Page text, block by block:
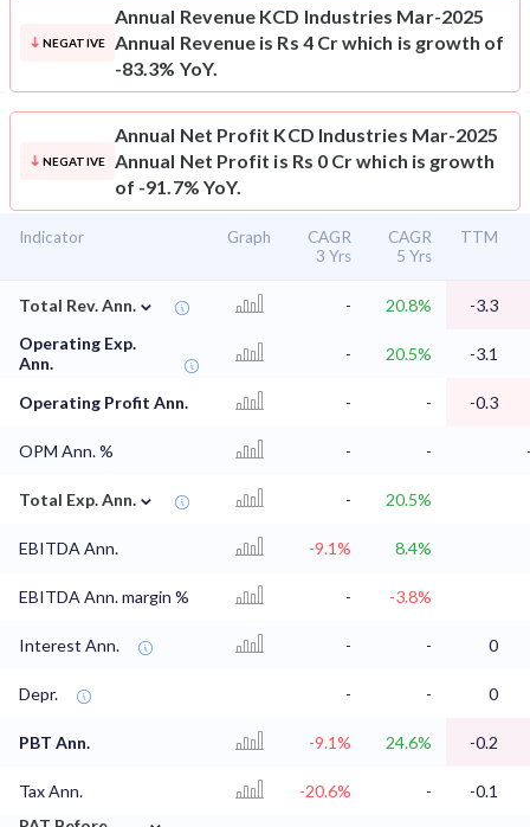
NEGATIVE
Annual Revenue KCD Industries Mar-2025
Annual Revenue is Rs 4 Cr which is growth of
-83.3% YoY.
NEGATIVE
Annual Net Profit KCD Industries Mar-2025
Annual Net Profit is Rs 0 Cr which is growth
of -91.7% YoY.
Indicator Graph
CAGR
3 Yrs
CAGR
5 Yrs
TTM
Total Rev. Ann. ⌄ - 20.8%
-3.3
Operating Exp.
Ann.
- 20.5% -3.1
Operating Profit Ann. - - -0.3
OPM Ann. % - -
Total Exp. Ann. ⌄ - 20.5%
EBITDA Ann. -9.1% 8.4%
EBITDA Ann. margin % - -3.8%
Interest Ann. - - 0
Depr. - - 0
PBT Ann. -9.1% 24.6% -0.2
Tax Ann. -20.6% -
-0.1
⌄